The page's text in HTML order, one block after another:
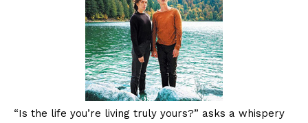
“Is the life you’re living truly yours?” asks a whispery